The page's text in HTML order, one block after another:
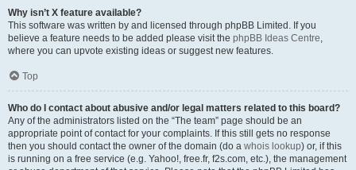
Why isn’t X feature available?
This software was written by and licensed through phpBB Limited. If you
believe a feature needs to be added please visit the phpBB Ideas Centre,
where you can upvote existing ideas or suggest new features.
Top
Who do I contact about abusive and/or legal matters related to this board?
Any of the administrators listed on the “The team” page should be an
appropriate point of contact for your complaints. If this still gets no response
then you should contact the owner of the domain (do a whois lookup) or, if this
is running on a free service (e.g. Yahoo!, free.fr, f2s.com, etc.), the management